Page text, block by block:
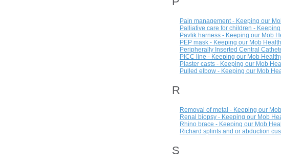
Pain management - Keeping our
Palliative care for children -
Pavlik harness - Keeping our Mob
PEP mask - Keeping our Mob
Peripherally Inserted Central
PICC line - Keeping our Mob
Plaster casts - Keeping our Mob
Pulled elbow - Keeping our Mob
R
Removal of metal - Keeping our
Renal biopsy - Keeping our Mob
Rhino brace - Keeping our Mob
Richard splints and or abduction
S